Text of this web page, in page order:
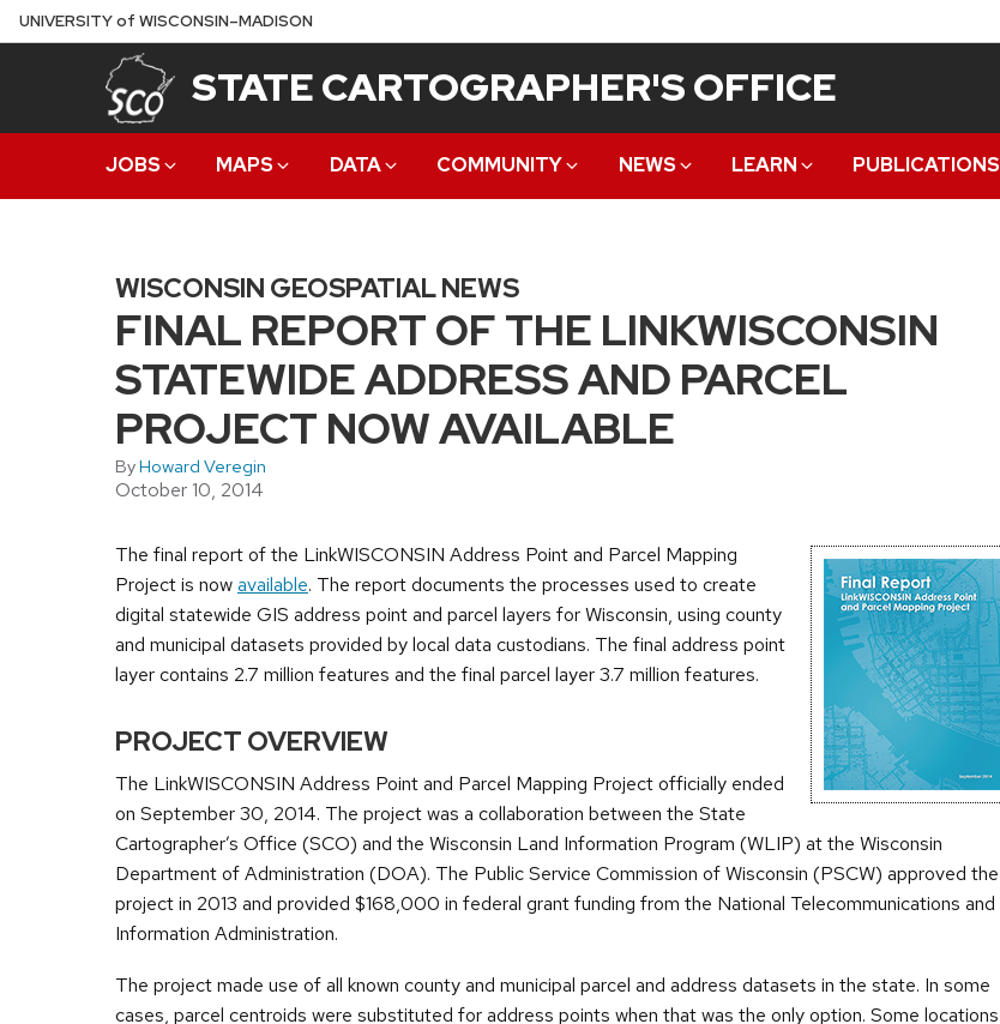
Skip
to
UNIVERSITYof WISCONSIN–MADISON
STATE CARTOGRAPHER'S OFFICE
JOBS MAPS DATA COMMUNITY NEWS LEARN PUBLICATIONS
WISCONSIN GEOSPATIAL NEWS
FINAL REPORT OF THE LINKWISCONSIN
STATEWIDE ADDRESS AND PARCEL
PROJECT NOW AVAILABLE
ByHoward Veregin
October 10, 2014
The final report of the LinkWISCONSIN Address Point and Parcel Mapping
Project is nowavailable. The report documents the processes used to create
digital statewide GIS address point and parcel layers for Wisconsin, using county
and municipal datasets provided by local data custodians. The final address point
layer contains 2.7 million features and the final parcel layer 3.7 million features.
PROJECT OVERVIEW
The LinkWISCONSIN Address Point and Parcel Mapping Project officially ended
on September 30, 2014. The project was a collaboration between the State
Cartographer’s Office (SCO) and the Wisconsin Land Information Program (WLIP) at the Wisconsin
Department of Administration (DOA). The Public Service Commission of Wisconsin (PSCW) approved the
project in 2013 and provided $168,000 in federal grant funding from the National Telecommunications and
Information Administration.
The project made use of all known county and municipal parcel and address datasets in the state. In some
cases, parcel centroids were substituted for address points when that was the only option. Some locations